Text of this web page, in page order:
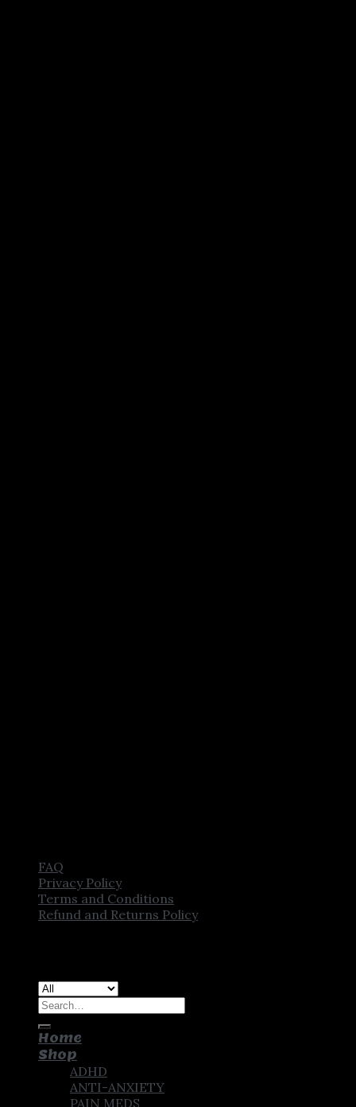
FAQ
Privacy Policy
Terms and Conditions
Refund and Returns Policy
Search
Home
Shop
ADHD
ANTI-ANXIETY
PAIN MEDS